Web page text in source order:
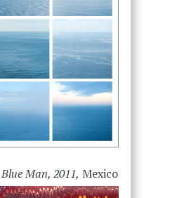
Blue Man, 2011, Mexico